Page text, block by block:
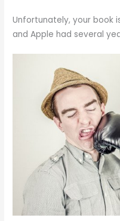
Unfortunately, your book
and Apple had several